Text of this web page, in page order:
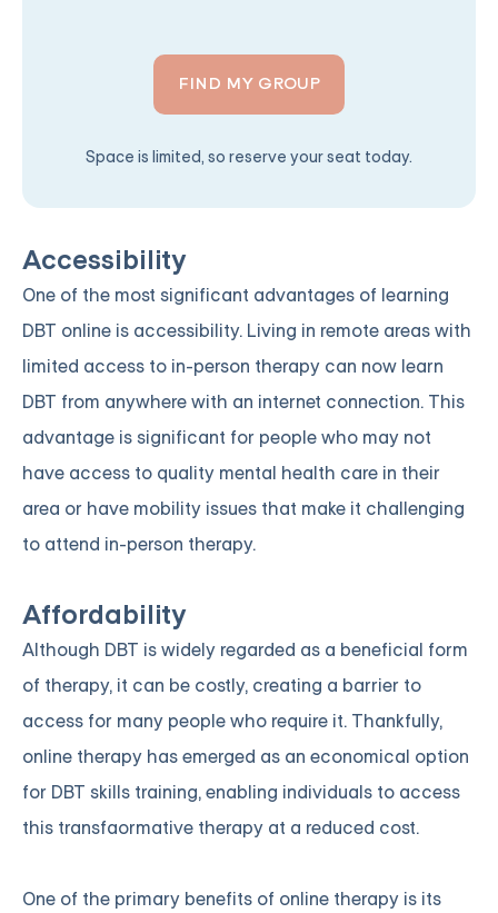
FIND MY GROUP
Space is limited, so reserve your seat today.
Accessibility
One of the most significant advantages of learning
DBT online is accessibility. Living in remote areas with
limited access to in-person therapy can now learn
DBT from anywhere with an internet connection. This
advantage is significant for people who may not
have access to quality mental health care in their
area or have mobility issues that make it challenging
to attend in-person therapy.
Affordability
Although DBT is widely regarded as a beneficial form
of therapy, it can be costly, creating a barrier to
access for many people who require it. Thankfully,
online therapy has emerged as an economical option
for DBT skills training, enabling individuals to access
this transfaormative therapy at a reduced cost.
One of the primary benefits of online therapy is its